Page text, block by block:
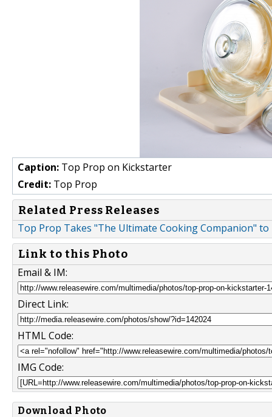
Caption: Top Prop on Kickstarter
Credit: Top Prop
Related Press Releases
Top Prop Takes "The Ultimate Cooking Companion"
Link to this Photo
Email & IM:
Direct Link:
HTML Code:
IMG Code:
Download Photo